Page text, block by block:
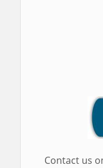
Contact us